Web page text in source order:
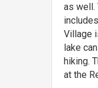
as well.
Village
lake
hiking.
at the